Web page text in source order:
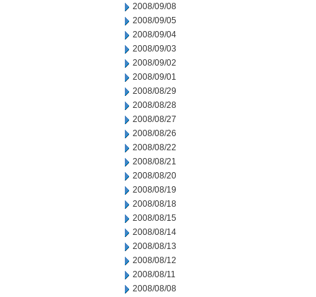
2008/09/08
2008/09/05
2008/09/04
2008/09/03
2008/09/02
2008/09/01
2008/08/29
2008/08/28
2008/08/27
2008/08/26
2008/08/22
2008/08/21
2008/08/20
2008/08/19
2008/08/18
2008/08/15
2008/08/14
2008/08/13
2008/08/12
2008/08/11
2008/08/08